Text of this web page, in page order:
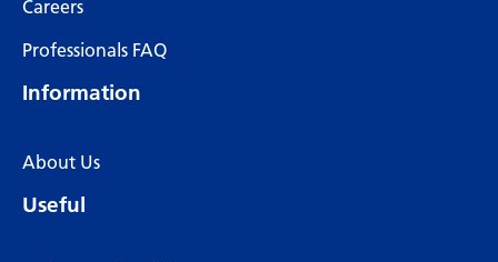
Careers
Professionals FAQ
Information
About Us
Useful